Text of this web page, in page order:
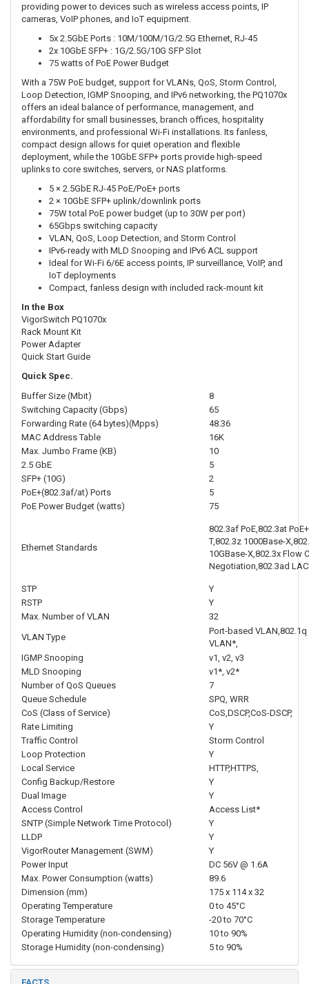
providing power to devices such as wireless access points, IP
cameras, VoIP phones, and IoT equipment.
5x 2.5GbE Ports : 10M/100M/1G/2.5G Ethernet, RJ-45
2x 10GbE SFP+ : 1G/2.5G/10G SFP Slot
75 watts of PoE Power Budget
With a 75W PoE budget, support for VLANs, QoS, Storm Control,
Loop Detection, IGMP Snooping, and IPv6 networking, the PQ1070x
offers an ideal balance of performance, management, and
affordability for small businesses, branch offices, hospitality
environments, and professional Wi-Fi installations. Its fanless,
compact design allows for quiet operation and flexible
deployment, while the 10GbE SFP+ ports provide high-speed
uplinks to core switches, servers, or NAS platforms.
5 × 2.5GbE RJ-45 PoE/PoE+ ports
2 × 10GbE SFP+ uplink/downlink ports
75W total PoE power budget (up to 30W per port)
65Gbps switching capacity
VLAN, QoS, Loop Detection, and Storm Control
IPv6-ready with MLD Snooping and IPv6 ACL support
Ideal for Wi-Fi 6/6E access points, IP surveillance, VoIP, and
IoT deployments
Compact, fanless design with included rack-mount kit
In the Box
VigorSwitch PQ1070x
Rack Mount Kit
Power Adapter
Quick Start Guide
Quick Spec.
Buffer Size (Mbit)
8
Switching Capacity (Gbps)
65
Forwarding Rate (64 bytes)(Mpps)
48.36
MAC Address Table
16K
Max. Jumbo Frame (KB)
10
2.5 GbE
5
SFP+ (10G)
2
PoE+(802.3af/at) Ports
5
PoE Power Budget (watts)
75
Ethernet Standards
802.3af PoE,802.3at
T,802.3z 1000Base-
10GBase-X,802.3x Flow
Negotiation,802.3ad
STP
Y
RSTP
Y
Max. Number of VLAN
32
VLAN Type
Port-based
VLAN*,
IGMP Snooping
v1, v2, v3
MLD Snooping
v1*, v2*
Number of QoS Queues
7
Queue Schedule
SPQ, WRR
CoS (Class of Service)
CoS,DSCP,CoS-DSCP,
Rate Limiting
Y
Traffic Control
Storm Control
Loop Protection
Y
Local Service
HTTP,HTTPS,
Config Backup/Restore
Y
Dual Image
Y
Access Control
Access List*
SNTP (Simple Network Time Protocol)
Y
LLDP
Y
VigorRouter Management (SWM)
Y
Power Input
DC 56V @ 1.6A
Max. Power Consumption (watts)
89.6
Dimension (mm)
175 x 114 x 32
Operating Temperature
0 to 45°C
Storage Temperature
-20 to 70°C
Operating Humidity (non-condensing)
10 to 90%
Storage Humidity (non-condensing)
5 to 90%